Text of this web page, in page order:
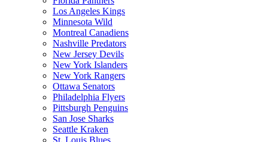
Los Angeles Kings
Minnesota Wild
Montreal Canadiens
Nashville Predators
New Jersey Devils
New York Islanders
New York Rangers
Ottawa Senators
Philadelphia Flyers
Pittsburgh Penguins
San Jose Sharks
Seattle Kraken